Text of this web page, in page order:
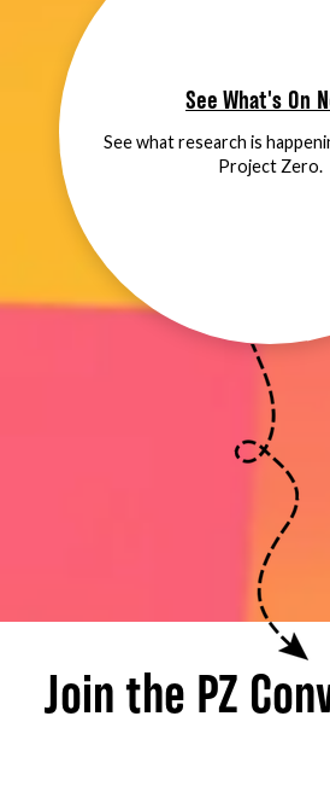
See What's On
See what research is
Project Zero.
Join the PZ